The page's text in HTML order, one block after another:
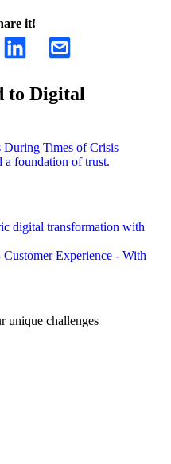
it!
to Digital
Times of Crisis
a foundation of trust.
digital transformation with
Experience - With
unique challenges